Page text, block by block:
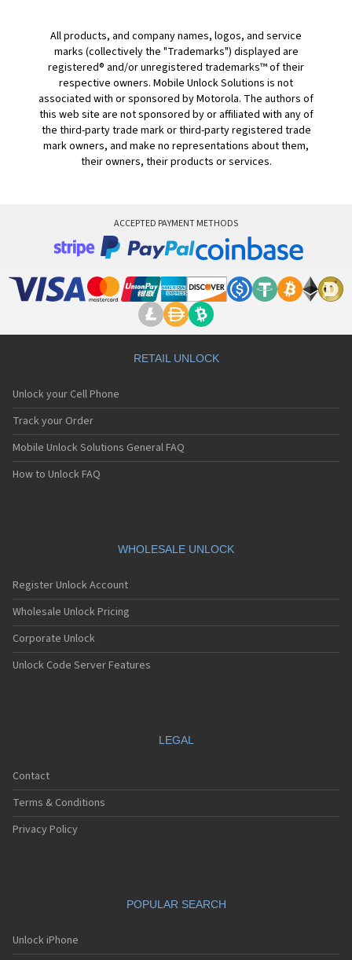
All products, and company names, logos, and service
marks (collectively the "Trademarks") displayed are
registered® and/or unregistered trademarks™ of their
respective owners. Mobile Unlock Solutions is not
associated with or sponsored by Motorola. The authors of
this web site are not sponsored by or affiliated with any of
the third-party trade mark or third-party registered trade
mark owners, and make no representations about them,
their owners, their products or services.
ACCEPTED PAYMENT METHODS
RETAIL UNLOCK
Unlock your Cell Phone
Track your Order
Mobile Unlock Solutions General FAQ
How to Unlock FAQ
WHOLESALE UNLOCK
Register Unlock Account
Wholesale Unlock Pricing
Corporate Unlock
Unlock Code Server Features
LEGAL
Contact
Terms & Conditions
Privacy Policy
POPULAR SEARCH
Unlock iPhone